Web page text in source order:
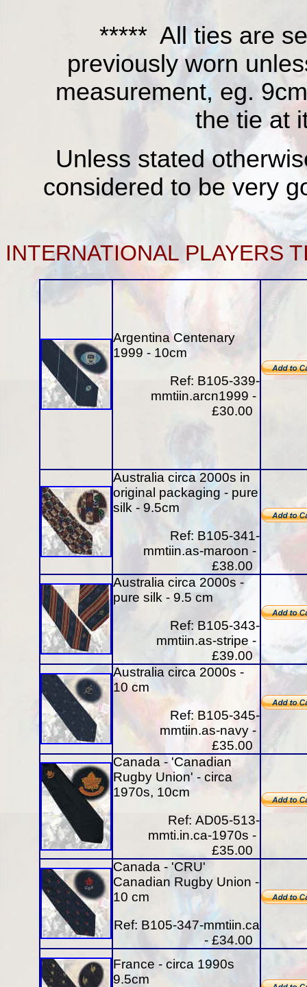
***** All ties are
previously worn
measurement, eg.
the tie at
Unless stated
considered to be very
INTERNATIONAL PLAYERS
Argentina Centenary
1999 - 10cm
Ref: B105-339-
mmtiin.arcn1999 -
£30.00
Australia circa 2000s in
original packaging - pure
silk - 9.5cm
Ref: B105-341-
mmtiin.as-maroon -
£38.00
Australia circa 2000s -
pure silk - 9.5 cm
Ref: B105-343-
mmtiin.as-stripe -
£39.00
Australia circa 2000s -
10 cm
Ref: B105-345-
mmtiin.as-navy -
£35.00
Canada - 'Canadian
Rugby Union' - circa
1970s, 10cm
Ref: AD05-513-
mmti.in.ca-1970s -
£35.00
Canada - 'CRU'
Canadian Rugby Union -
10 cm
Ref: B105-347-mmtiin.ca
- £34.00
France - circa 1990s
9.5cm